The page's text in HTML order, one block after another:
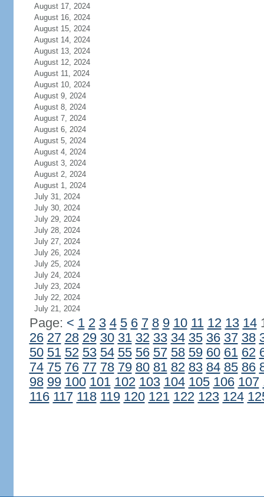
August 17, 2024
August 16, 2024
August 15, 2024
August 14, 2024
August 13, 2024
August 12, 2024
August 11, 2024
August 10, 2024
August 9, 2024
August 8, 2024
August 7, 2024
August 6, 2024
August 5, 2024
August 4, 2024
August 3, 2024
August 2, 2024
August 1, 2024
July 31, 2024
July 30, 2024
July 29, 2024
July 28, 2024
July 27, 2024
July 26, 2024
July 25, 2024
July 24, 2024
July 23, 2024
July 22, 2024
July 21, 2024
Page: < 1 2 3 4 5 6 7 8 9 10 11 12 13 14
26 27 28 29 30 31 32 33 34 35 36 37 38
50 51 52 53 54 55 56 57 58 59 60 61 62
74 75 76 77 78 79 80 81 82 83 84 85 86
98 99 100 101 102 103 104 105 106 107
116 117 118 119 120 121 122 123 124